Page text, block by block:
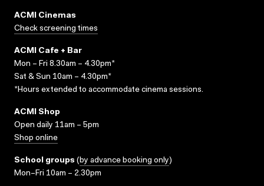
ACMI Cinemas
Check screening times
ACMI Cafe + Bar
Mon – Fri 8.30am – 4.30pm*
Sat & Sun 10am – 4.30pm*
*Hours extended to accommodate cinema sessions.
ACMI Shop
Open daily 11am – 5pm
Shop online
School groups (by advance booking only)
Mon–Fri 10am – 2.30pm